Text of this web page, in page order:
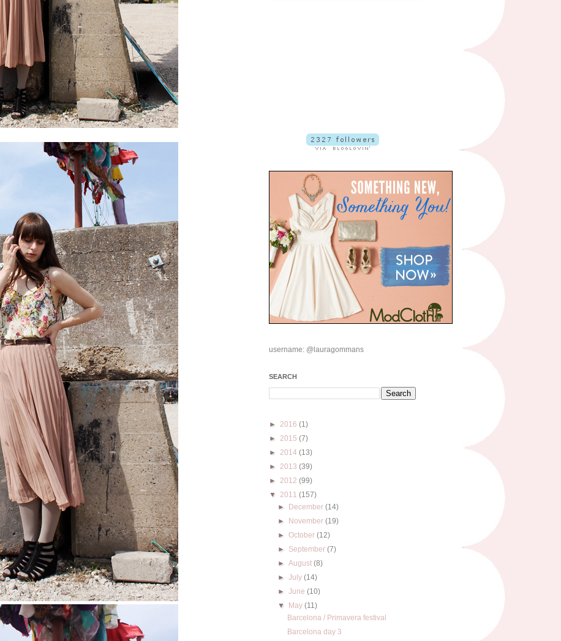
username: @lauragommans
SEARCH
► 2016 (1)
► 2015 (7)
► 2014 (13)
► 2013 (39)
► 2012 (99)
▼ 2011 (157)
►
December(14)
►
November(19)
►October(12)
► September(7)
►August(8)
►July(14)
►June(10)
▼
May(11)
Barcelona / Primavera festival
Barcelona day 3